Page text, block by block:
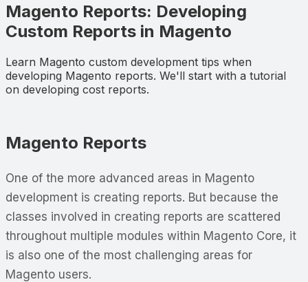
Magento Reports: Developing
Custom Reports in Magento
Learn Magento custom development tips when
developing Magento reports. We'll start with a tutorial
on developing cost reports.
Magento Reports
One of the more advanced areas in Magento
development is creating reports. But because the
classes involved in creating reports are scattered
throughout multiple modules within Magento Core, it
is also one of the most challenging areas for
Magento users.